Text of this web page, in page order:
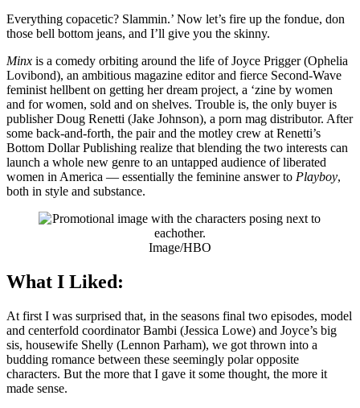
Everything copacetic? Slammin.’ Now let’s fire up the fondue, don
those bell bottom jeans, and I’ll give you the skinny.
Minx is a comedy orbiting around the life of Joyce Prigger (Ophelia
Lovibond), an ambitious magazine editor and fierce Second-Wave
feminist hellbent on getting her dream project, a ‘zine by women
and for women, sold and on shelves. Trouble is, the only buyer is
publisher Doug Renetti (Jake Johnson), a porn mag distributor. After
some back-and-forth, the pair and the motley crew at Renetti’s
Bottom Dollar Publishing realize that blending the two interests can
launch a whole new genre to an untapped audience of liberated
women in America — essentially the feminine answer to Playboy,
both in style and substance.
Image/HBO
What I Liked:
At first I was surprised that, in the seasons final two episodes, model
and centerfold coordinator Bambi (Jessica Lowe) and Joyce’s big
sis, housewife Shelly (Lennon Parham), we got thrown into a
budding romance between these seemingly polar opposite
characters. But the more that I gave it some thought, the more it
made sense.